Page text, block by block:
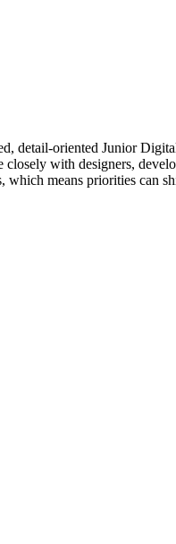
detail-oriented Junior
with designers,
which means priorities can